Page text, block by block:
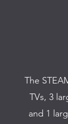
The
TVs, 3
and 1